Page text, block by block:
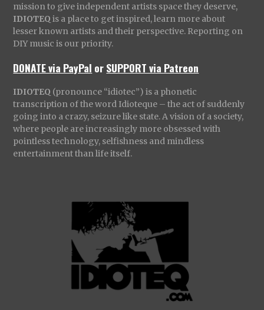
mission to give independent artists space they deserve,
IDIOTEQ is a place to get inspired, learn more about
lesser known artists and their perspective. Reporting on
DIY music is our priority.
DONATE via PayPal orSUPPORT via Patreon
IDIOTEQ (pronounce “idiotec”) is a phonetic
transcription of the word Idioteque – the act of suddenly
going into a crazy, seizure like state. A vision of a society,
where people are increasingly more obsessed with
pointless technology, selfishness and mindless
entertainment than life itself.